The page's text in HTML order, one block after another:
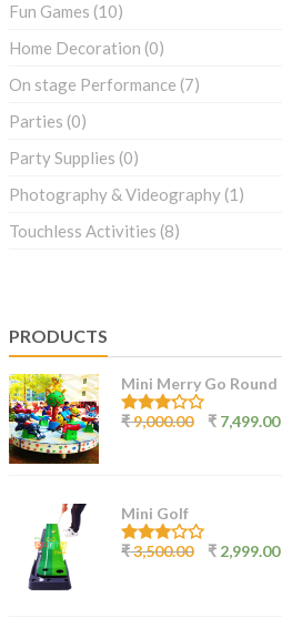
Fun Games (10)
Home Decoration (0)
On stage Performance (7)
Parties (0)
Party Supplies (0)
Photography & Videography (1)
Touchless Activities (8)
PRODUCTS
Mini Merry Go Round
3.07
out of
₹9,000.00 ₹ 7,499.00
Mini Golf
3.00
out of
₹3,500.00 ₹ 2,999.00